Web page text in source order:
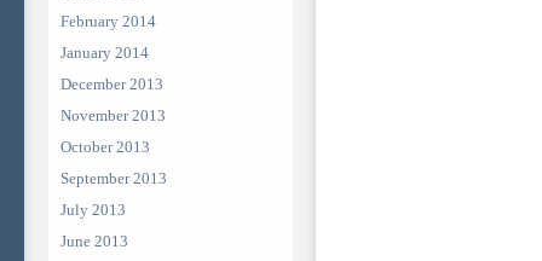
February 2014
January 2014
December 2013
November 2013
October 2013
September 2013
July 2013
June 2013